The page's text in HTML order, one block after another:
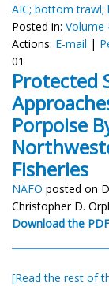
AIC; bottom trawl;
Posted in: Volume
Actions: E-mail |
01
Protected
Porpoise
Fisheries
NAFO posted on
Christopher D.
Download the PDF
[Read the rest of